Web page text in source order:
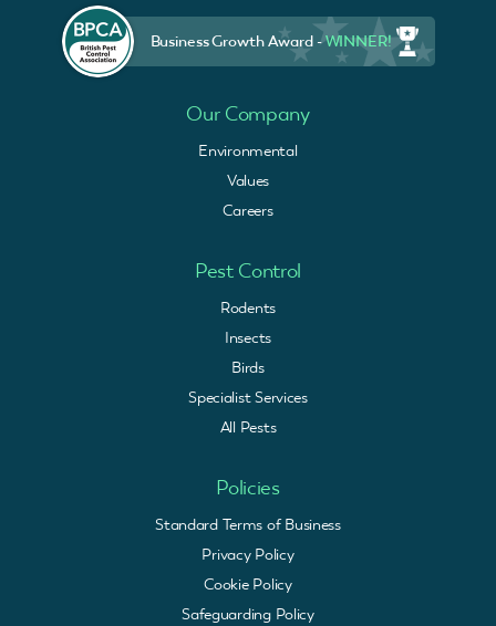
Business Growth Award -WINNER!
Our Company
Environmental
Values
Careers
Pest Control
Rodents
Insects
Birds
Specialist Services
All Pests
Policies
Standard Terms of Business
Privacy Policy
Cookie Policy
Safeguarding Policy